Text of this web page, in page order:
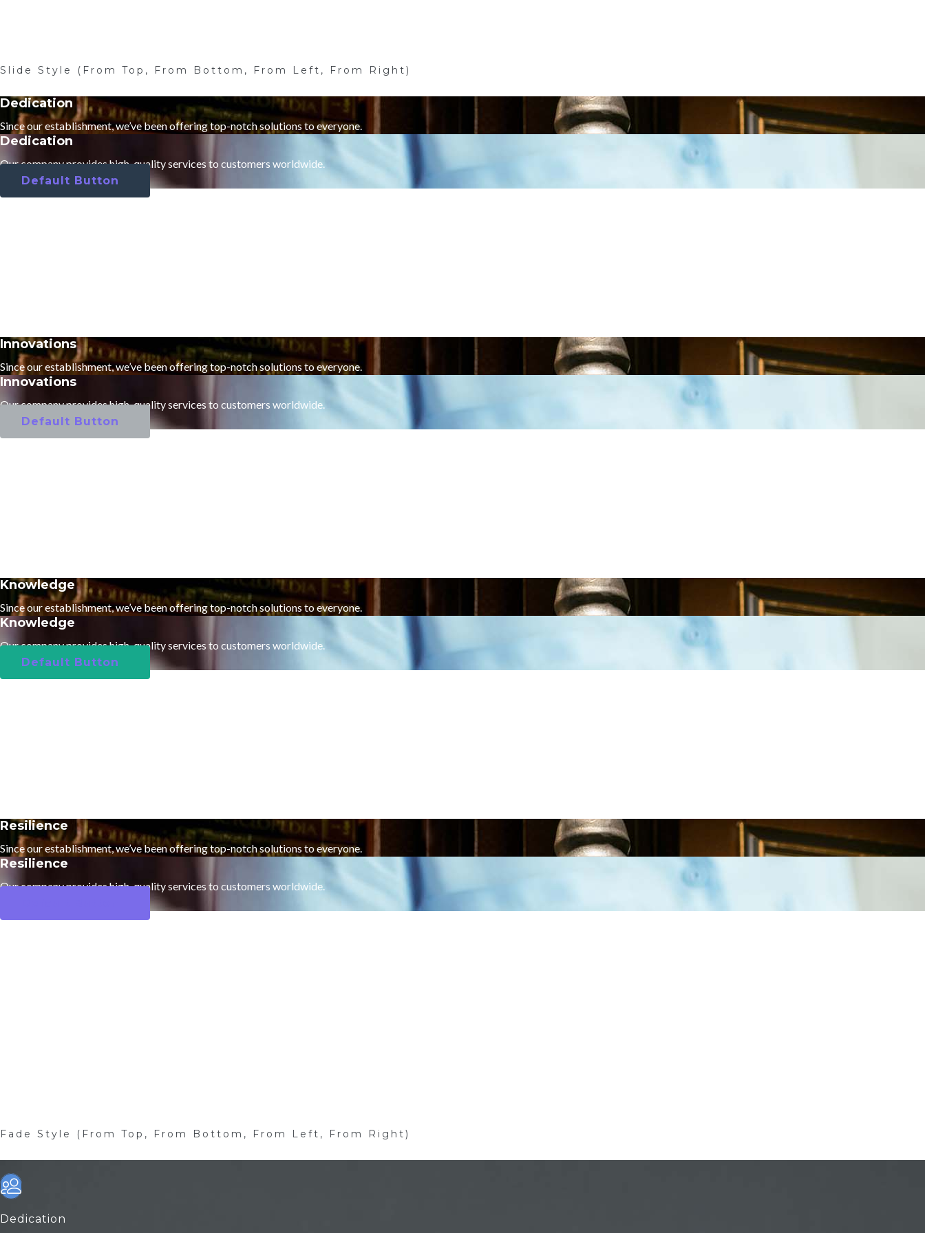
Slide Style (From Top, From Bottom, From Left, From Right)
Dedication
Since our establishment, we’ve been offering top-notch solutions to everyone.
Dedication
Our company provides high-quality services to customers worldwide.
Default Button
Innovations
Since our establishment, we’ve been offering top-notch solutions to everyone.
Innovations
Our company provides high-quality services to customers worldwide.
Default Button
Knowledge
Since our establishment, we’ve been offering top-notch solutions to everyone.
Knowledge
Our company provides high-quality services to customers worldwide.
Default Button
Resilience
Since our establishment, we’ve been offering top-notch solutions to everyone.
Resilience
Our company provides high-quality services to customers worldwide.
Fade Style (From Top, From Bottom, From Left, From Right)
Dedication